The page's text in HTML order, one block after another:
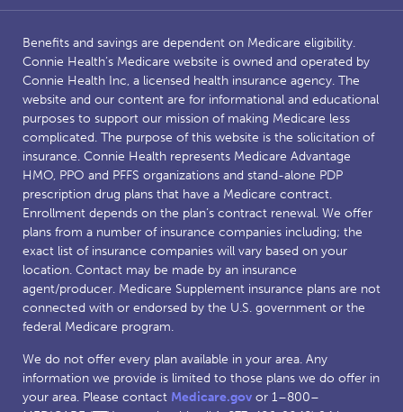
Benefits and savings are dependent on Medicare eligibility.
Connie Health’s Medicare website is owned and operated by
Connie Health Inc, a licensed health insurance agency. The
website and our content are for informational and educational
purposes to support our mission of making Medicare less
complicated. The purpose of this website is the solicitation of
insurance. Connie Health represents Medicare Advantage
HMO, PPO and PFFS organizations and stand-alone PDP
prescription drug plans that have a Medicare contract.
Enrollment depends on the plan’s contract renewal. We offer
plans from a number of insurance companies including; the
exact list of insurance companies will vary based on your
location. Contact may be made by an insurance
agent/producer. Medicare Supplement insurance plans are not
connected with or endorsed by the U.S. government or the
federal Medicare program.
We do not offer every plan available in your area. Any
information we provide is limited to those plans we do offer in
your area. Please contact Medicare.gov or 1–800–